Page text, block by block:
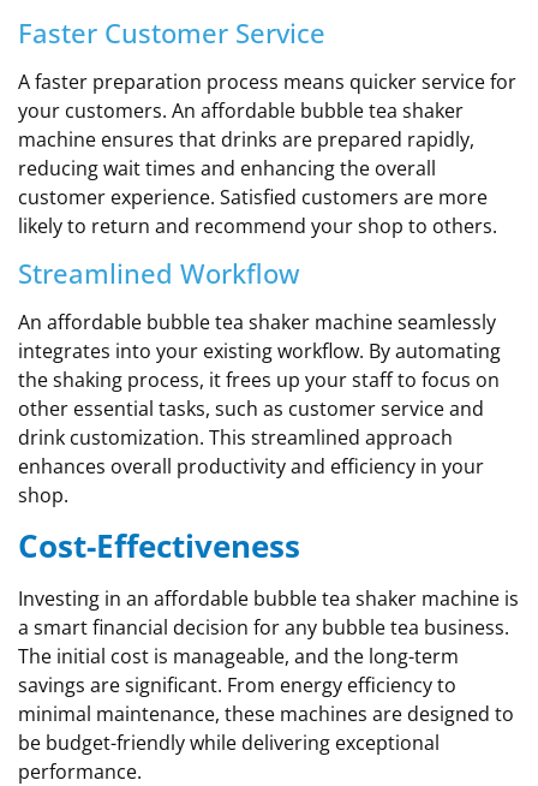
Faster Customer Service
A faster preparation process means quicker service for
your customers. An affordable bubble tea shaker
machine ensures that drinks are prepared rapidly,
reducing wait times and enhancing the overall
customer experience. Satisfied customers are more
likely to return and recommend your shop to others.
Streamlined Workflow
An affordable bubble tea shaker machine seamlessly
integrates into your existing workflow. By automating
the shaking process, it frees up your staff to focus on
other essential tasks, such as customer service and
drink customization. This streamlined approach
enhances overall productivity and efficiency in your
shop.
Cost-Effectiveness
Investing in an affordable bubble tea shaker machine is
a smart financial decision for any bubble tea business.
The initial cost is manageable, and the long-term
savings are significant. From energy efficiency to
minimal maintenance, these machines are designed to
be budget-friendly while delivering exceptional
performance.